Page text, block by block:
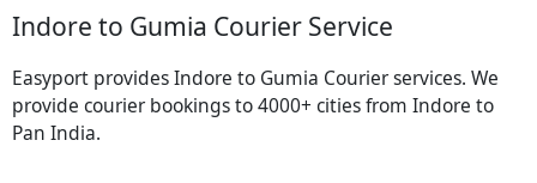
Indore to Gumia Courier Service
Easyport provides Indore to Gumia Courier services. We
provide courier bookings to 4000+ cities from Indore to
Pan India.